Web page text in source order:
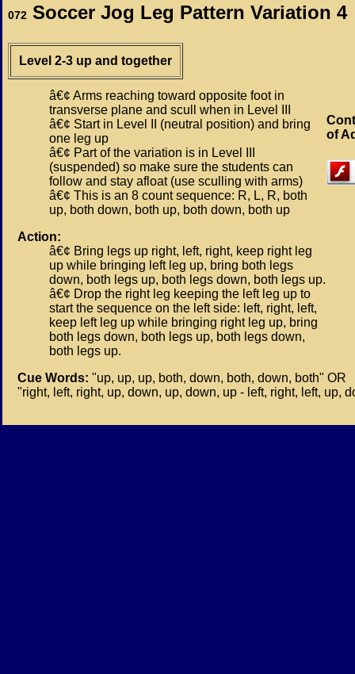
072 Soccer Jog Leg Pattern Variation 4
Level 2-3 up and together
of
â€¢ Arms reaching toward opposite foot in
transverse plane and scull when in Level III
â€¢ Start in Level II (neutral position) and bring
one leg up
â€¢ Part of the variation is in Level III
(suspended) so make sure the students can
follow and stay afloat (use sculling with arms)
â€¢ This is an 8 count sequence: R, L, R, both
up, both down, both up, both down, both up
Action:
â€¢ Bring legs up right, left, right, keep right leg
up while bringing left leg up, bring both legs
down, both legs up, both legs down, both legs up.
â€¢ Drop the right leg keeping the left leg up to
start the sequence on the left side: left, right, left,
keep left leg up while bringing right leg up, bring
both legs down, both legs up, both legs down,
both legs up.
Cue Words: "up, up, up, both, down, both, down, both" OR
"right, left, right, up, down, up, down, up - left, right, left, up,